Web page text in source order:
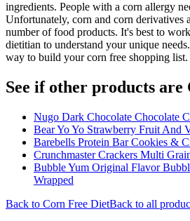
ingredients. People with a corn allergy
Unfortunately, corn and corn derivatives
number of food products. It's best to
dietitian to understand your unique
way to build your corn free shopping list.
See if other products are
Nugo Dark Chocolate Chocolate
Bear Yo Yo Strawberry Fruit And
Barebells Protein Bar Cookies &
Crunchmaster Crackers Multi
Bubble Yum Original Flavor
Wrapped
Back to Corn Free DietBack to all